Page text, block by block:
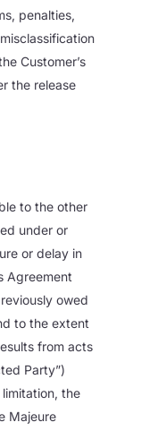
penalties,
Customer’s
the release
to the other
under or
or delay in
Agreement
owed
to the extent
from acts
Party”)
the
Majeure